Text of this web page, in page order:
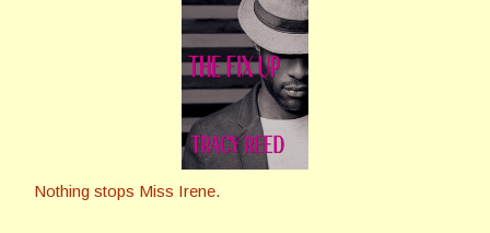
Nothing stops Miss Irene.